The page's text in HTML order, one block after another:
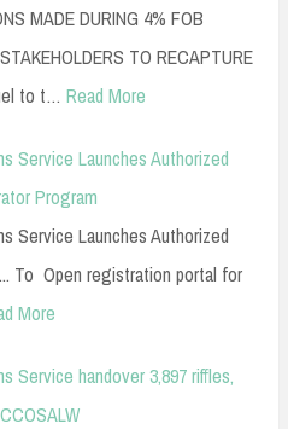
MADE DURING 4% FOB
TO RECAPTURE
to t… Read More
Service Launches Authorized
Program
Service Launches Authorized
To Open registration portal for
More
Service handover 3,897 riffles,